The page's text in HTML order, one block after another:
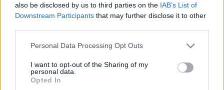
also be disclosed by us to third parties on the IAB’s List of
Downstream Participants that may further disclose it to other
Please note that this website/app uses one or more Google
not limited to your visit or usage behaviour. You may click to
grant or deny consent to Google and its third-party tags to
use your data for below specified purposes in below Google
Personal Data Processing Opt Outs
I want to opt-out of the Sharing of my
personal data.
Opted In